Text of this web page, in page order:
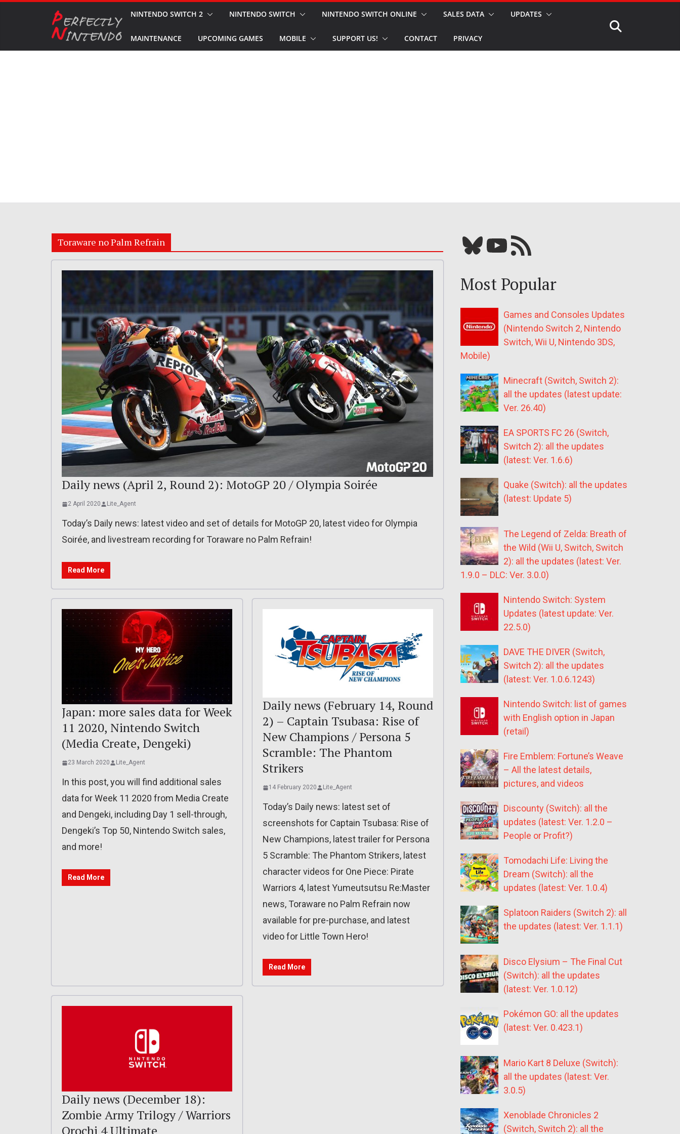
NINTENDO SWITCH 2 NINTENDO SWITCH NINTENDO SWITCH ONLINE SALES DATA UPDATES
MAINTENANCE UPCOMING GAMES MOBILE SUPPORT US! CONTACT PRIVACY
Toraware no Palm Refrain
Daily news (April 2, Round 2): MotoGP 20 / Olympia Soirée
2 April 2020 Lite_Agent
Today’s Daily news: latest video and set of details for MotoGP 20, latest video for Olympia
Soirée, and livestream recording for Toraware no Palm Refrain!
Read More
Japan: more sales data for Week
11 2020, Nintendo Switch
(Media Create, Dengeki)
23 March 2020 Lite_Agent
In this post, you will find additional sales
data for Week 11 2020 from Media Create
and Dengeki, including Day 1 sell-through,
Dengeki’s Top 50, Nintendo Switch sales,
and more!
Read More
Daily news (February 14, Round
2) – Captain Tsubasa: Rise of
New Champions / Persona 5
Scramble: The Phantom
Strikers
14 February 2020 Lite_Agent
Today’s Daily news: latest set of
screenshots for Captain Tsubasa: Rise of
New Champions, latest trailer for Persona
5 Scramble: The Phantom Strikers, latest
character videos for One Piece: Pirate
Warriors 4, latest Yumeutsutsu Re:Master
news, Toraware no Palm Refrain now
available for pre-purchase, and latest
video for Little Town Hero!
Read More
Daily news (December 18):
Zombie Army Trilogy / Warriors
Orochi 4 Ultimate
Bluesky YouTube Our RSS feed
Most Popular
Games and Consoles Updates
(Nintendo Switch 2, Nintendo
Switch, Wii U, Nintendo 3DS,
Mobile)
Minecraft (Switch, Switch 2):
all the updates (latest update:
Ver. 26.40)
EA SPORTS FC 26 (Switch,
Switch 2): all the updates
(latest: Ver. 1.6.6)
Quake (Switch): all the updates
(latest: Update 5)
The Legend of Zelda: Breath of
the Wild (Wii U, Switch, Switch
2): all the updates (latest: Ver.
1.9.0 – DLC: Ver. 3.0.0)
Nintendo Switch: System
Updates (latest update: Ver.
22.5.0)
DAVE THE DIVER (Switch,
Switch 2): all the updates
(latest: Ver. 1.0.6.1243)
Nintendo Switch: list of games
with English option in Japan
(retail)
Fire Emblem: Fortune’s Weave
– All the latest details,
pictures, and videos
Discounty (Switch): all the
updates (latest: Ver. 1.2.0 –
People or Profit?)
Tomodachi Life: Living the
Dream (Switch): all the
updates (latest: Ver. 1.0.4)
Splatoon Raiders (Switch 2): all
the updates (latest: Ver. 1.1.1)
Disco Elysium – The Final Cut
(Switch): all the updates
(latest: Ver. 1.0.12)
Pokémon GO: all the updates
(latest: Ver. 0.423.1)
Mario Kart 8 Deluxe (Switch):
all the updates (latest: Ver.
3.0.5)
Xenoblade Chronicles 2
(Switch, Switch 2): all the